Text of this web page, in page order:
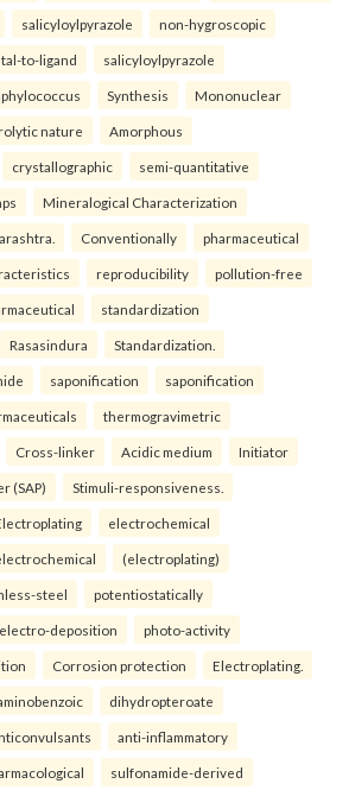
salicyloylpyrazole non-hygroscopic
to-ligand salicyloylpyrazole
Synthesis Mononuclear
nature Amorphous
crystallographic semi-quantitative
Mineralogical Characterization
Conventionally pharmaceutical
reproducibility pollution-free
standardization
Rasasindura Standardization.
saponification saponification
thermogravimetric
Cross-linker Acidic medium Initiator
(SAP) Stimuli-responsiveness.
electrochemical
(electroplating)
steel potentiostatically
electro-deposition photo-activity
Corrosion protection Electroplating.
dihydropteroate
anti-inflammatory
sulfonamide-derived